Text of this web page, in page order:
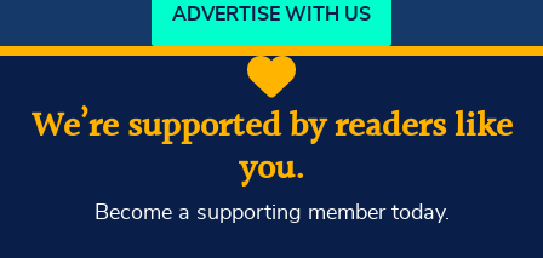
ADVERTISE WITH US
We’re supported by readers like
you.
Become a supporting member today.